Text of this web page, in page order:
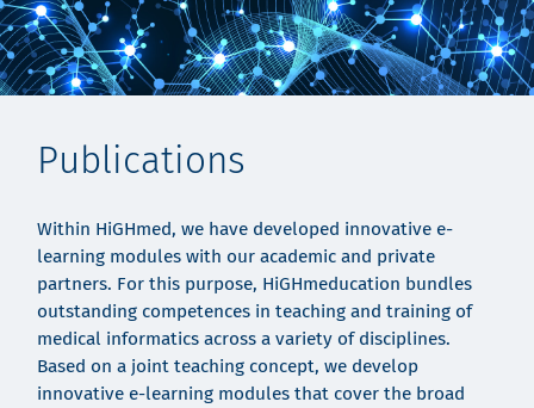
Publications
Within HiGHmed, we have developed innovative e-
learning modules with our academic and private
partners. For this purpose, HiGHmeducation bundles
outstanding competences in teaching and training of
medical informatics across a variety of disciplines.
Based on a joint teaching concept, we develop
innovative e-learning modules that cover the broad